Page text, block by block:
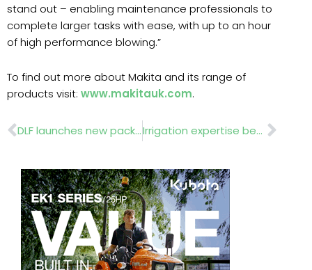
stand out – enabling maintenance professionals to
complete larger tasks with ease, with up to an hour
of high performance blowing.”
To find out more about Makita and its range of
products visit: www.makitauk.com.
Prev DLF launches new packaging for Masterline® seed mixtures Irrigation expertise benefits Hurlingham Club